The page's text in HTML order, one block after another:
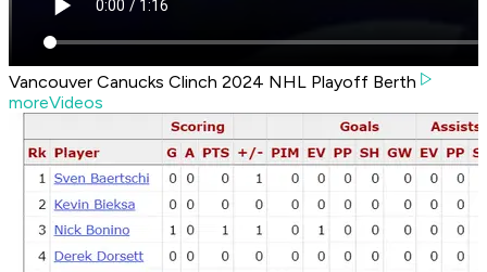
Vancouver Canucks Clinch 2024 NHL Playoff Berth
moreVideos